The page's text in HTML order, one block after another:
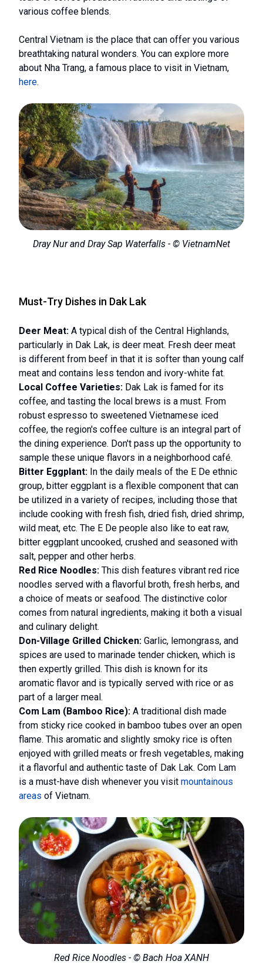
various coffee blends.
Central Vietnam is the place that can offer you various
breathtaking natural wonders. You can explore more
about Nha Trang, a famous place to visit in Vietnam,
here.
Dray Nur and Dray Sap Waterfalls - © VietnamNet
Must-Try Dishes in Dak Lak
Deer Meat: A typical dish of the Central Highlands,
particularly in Dak Lak, is deer meat. Fresh deer meat
is different from beef in that it is softer than young calf
meat and contains less tendon and ivory-white fat.
Local Coffee Varieties: Dak Lak is famed for its
coffee, and tasting the local brews is a must. From
robust espresso to sweetened Vietnamese iced
coffee, the region's coffee culture is an integral part of
the dining experience. Don't pass up the opportunity to
sample these unique flavors in a neighborhood café.
Bitter Eggplant: In the daily meals of the E De ethnic
group, bitter eggplant is a flexible component that can
be utilized in a variety of recipes, including those that
include cooking with fresh fish, dried fish, dried shrimp,
wild meat, etc. The E De people also like to eat raw,
bitter eggplant uncooked, crushed and seasoned with
salt, pepper and other herbs.
Red Rice Noodles: This dish features vibrant red rice
noodles served with a flavorful broth, fresh herbs, and
a choice of meats or seafood. The distinctive color
comes from natural ingredients, making it both a visual
and culinary delight.
Don-Village Grilled Chicken: Garlic, lemongrass, and
spices are used to marinade tender chicken, which is
then expertly grilled. This dish is known for its
aromatic flavor and is typically served with rice or as
part of a larger meal.
Com Lam (Bamboo Rice): A traditional dish made
from sticky rice cooked in bamboo tubes over an open
flame. This aromatic and slightly smoky rice is often
enjoyed with grilled meats or fresh vegetables, making
it a flavorful and authentic taste of Dak Lak. Com Lam
is a must-have dish whenever you visit mountainous
areas of Vietnam.
Red Rice Noodles - © Bach Hoa XANH